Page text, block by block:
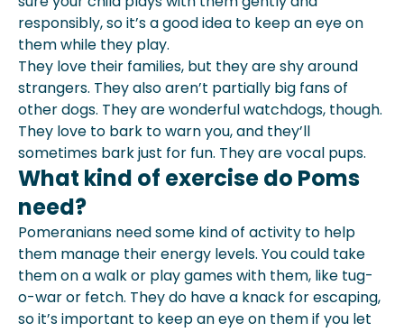
responsibly, so it’s a good idea to keep an eye on
them while they play.
They love their families, but they are shy around
strangers. They also aren’t partially big fans of
other dogs. They are wonderful watchdogs, though.
They love to bark to warn you, and they’ll
sometimes bark just for fun. They are vocal pups.
What kind of exercise do Poms
need?
Pomeranians need some kind of activity to help
them manage their energy levels. You could take
them on a walk or play games with them, like tug-
o-war or fetch. They do have a knack for escaping,
so it’s important to keep an eye on them if you let